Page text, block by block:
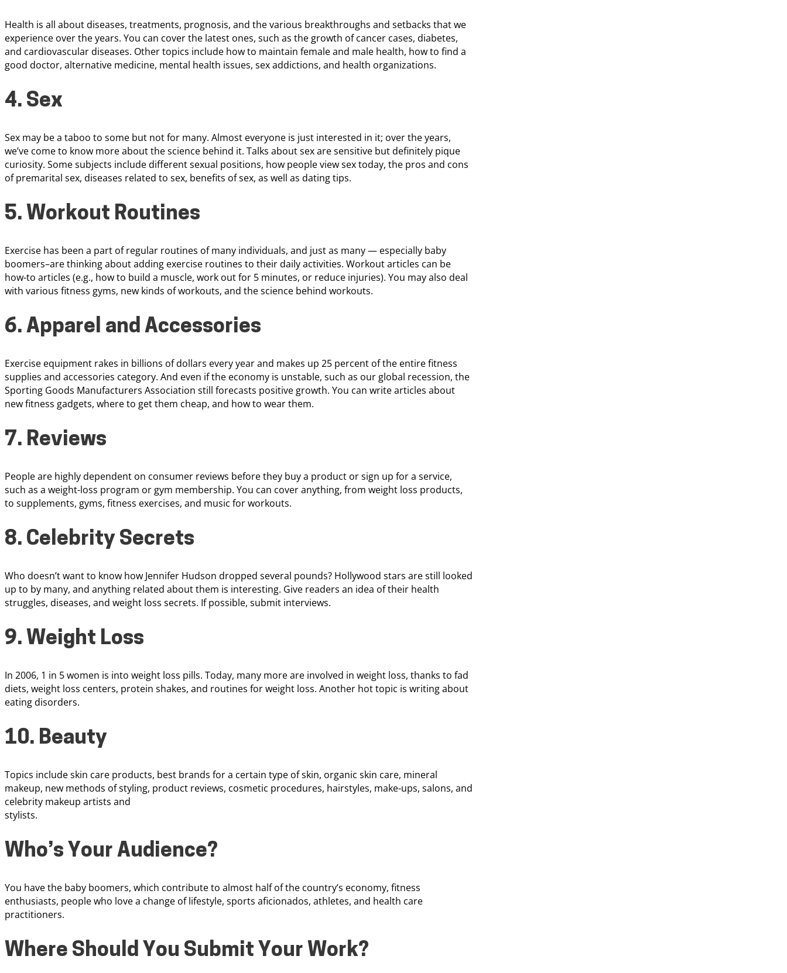
Health is all about diseases, treatments, prognosis, and the various breakthroughs and setbacks that we
experience over the years. You can cover the latest ones, such as the growth of cancer cases, diabetes,
and cardiovascular diseases. Other topics include how to maintain female and male health, how to find a
good doctor, alternative medicine, mental health issues, sex addictions, and health organizations.
4. Sex
Sex may be a taboo to some but not for many. Almost everyone is just interested in it; over the years,
we’ve come to know more about the science behind it. Talks about sex are sensitive but definitely pique
curiosity. Some subjects include different sexual positions, how people view sex today, the pros and cons
of premarital sex, diseases related to sex, benefits of sex, as well as dating tips.
5. Workout Routines
Exercise has been a part of regular routines of many individuals, and just as many — especially baby
boomers–are thinking about adding exercise routines to their daily activities. Workout articles can be
how-to articles (e.g., how to build a muscle, work out for 5 minutes, or reduce injuries). You may also deal
with various fitness gyms, new kinds of workouts, and the science behind workouts.
6. Apparel and Accessories
Exercise equipment rakes in billions of dollars every year and makes up 25 percent of the entire fitness
supplies and accessories category. And even if the economy is unstable, such as our global recession, the
Sporting Goods Manufacturers Association still forecasts positive growth. You can write articles about
new fitness gadgets, where to get them cheap, and how to wear them.
7. Reviews
People are highly dependent on consumer reviews before they buy a product or sign up for a service,
such as a weight-loss program or gym membership. You can cover anything, from weight loss products,
to supplements, gyms, fitness exercises, and music for workouts.
8. Celebrity Secrets
Who doesn’t want to know how Jennifer Hudson dropped several pounds? Hollywood stars are still looked
up to by many, and anything related about them is interesting. Give readers an idea of their health
struggles, diseases, and weight loss secrets. If possible, submit interviews.
9. Weight Loss
In 2006, 1 in 5 women is into weight loss pills. Today, many more are involved in weight loss, thanks to fad
diets, weight loss centers, protein shakes, and routines for weight loss. Another hot topic is writing about
eating disorders.
10. Beauty
Topics include skin care products, best brands for a certain type of skin, organic skin care, mineral
makeup, new methods of styling, product reviews, cosmetic procedures, hairstyles, make-ups, salons, and
celebrity makeup artists and
stylists.
Who’s Your Audience?
You have the baby boomers, which contribute to almost half of the country’s economy, fitness
enthusiasts, people who love a change of lifestyle, sports aficionados, athletes, and health care
practitioners.
Where Should You Submit Your Work?